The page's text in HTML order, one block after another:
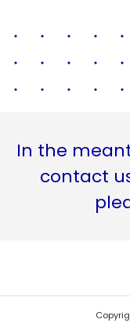
In the
contact